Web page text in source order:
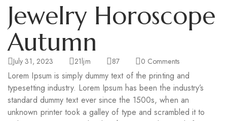
Jewelry Horoscope
Autumn
July 31, 2023 21ljm 87 0 Comments
Lorem Ipsum is simply dummy text of the printing and
typesetting industry. Lorem Ipsum has been the industry’s
standard dummy text ever since the 1500s, when an
unknown printer took a galley of type and scrambled it to